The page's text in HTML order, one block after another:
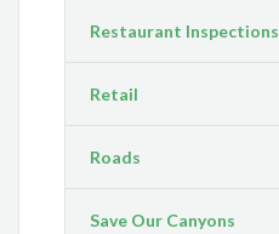
Restaurant Inspections
Retail
Roads
Save Our Canyons